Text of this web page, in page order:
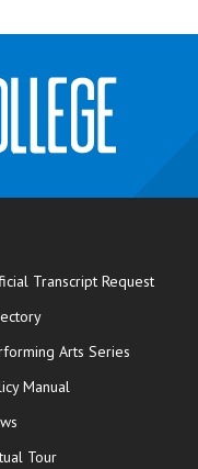
window
Transcript Requestopens
Arts Series
Manual
Tour